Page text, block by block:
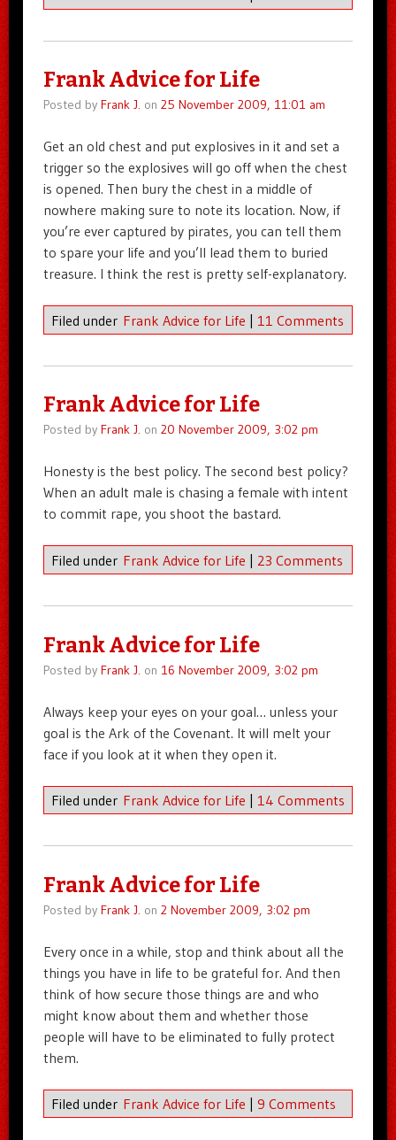
Frank Advice for Life
Posted by Frank J. on 25 November 2009, 11:01 am
Get an old chest and put explosives in it and set a
trigger so the explosives will go off when the chest
is opened. Then bury the chest in a middle of
nowhere making sure to note its location. Now, if
you’re ever captured by pirates, you can tell them
to spare your life and you’ll lead them to buried
treasure. I think the rest is pretty self-explanatory.
Filed under Frank Advice for Life | 11 Comments
Frank Advice for Life
Posted by Frank J. on 20 November 2009, 3:02 pm
Honesty is the best policy. The second best policy?
When an adult male is chasing a female with intent
to commit rape, you shoot the bastard.
Filed under Frank Advice for Life | 23 Comments
Frank Advice for Life
Posted by Frank J. on 16 November 2009, 3:02 pm
Always keep your eyes on your goal… unless your
goal is the Ark of the Covenant. It will melt your
face if you look at it when they open it.
Filed under Frank Advice for Life | 14 Comments
Frank Advice for Life
Posted by Frank J. on 2 November 2009, 3:02 pm
Every once in a while, stop and think about all the
things you have in life to be grateful for. And then
think of how secure those things are and who
might know about them and whether those
people will have to be eliminated to fully protect
them.
Filed under Frank Advice for Life | 9 Comments